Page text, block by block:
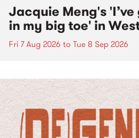
Jacquie Meng's
in my big toe' in
Fri 7 Aug 2026 to Tue 8 Sep 2026